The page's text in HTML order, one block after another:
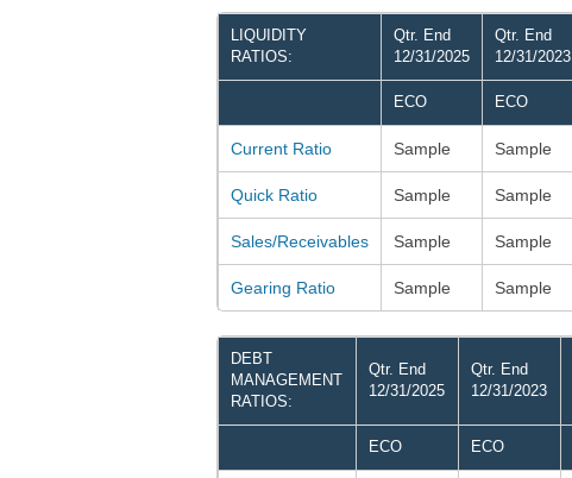
LIQUIDITY
RATIOS:
Qtr. End
12/31/2025
Qtr. End
12/31/2023
ECO ECO
Current Ratio Sample Sample
Quick Ratio Sample Sample
Sales/Receivables Sample Sample
Gearing Ratio Sample Sample
DEBT
MANAGEMENT
RATIOS:
Qtr. End
12/31/2025
Qtr. End
12/31/2023
ECO ECO